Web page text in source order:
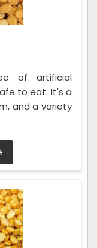
of artificial
to eat. It's a
and a variety